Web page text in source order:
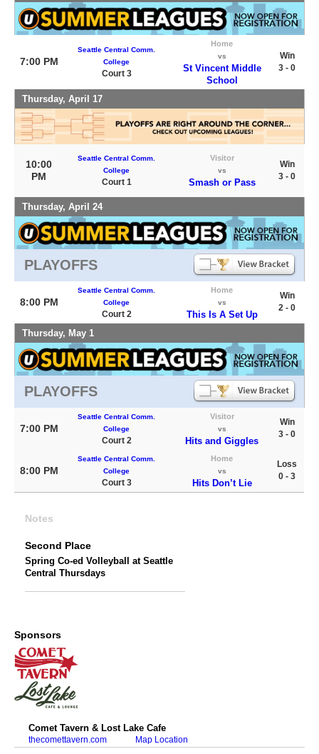
7:00 PM
Seattle Central Comm.
College
Court 3
Home
vs
St Vincent Middle
School
Win
3 - 0
Thursday, April 17
10:00
PM
Seattle Central Comm.
College
Court 1
Visitor
vs
Smash or Pass
Win
3 - 0
Thursday, April 24
PLAYOFFS
8:00 PM
Seattle Central Comm.
College
Court 2
Home
vs
This Is A Set Up
Win
2 - 0
Thursday, May 1
PLAYOFFS
7:00 PM
Seattle Central Comm.
College
Court 2
Visitor
vs
Hits and Giggles
Win
3 - 0
8:00 PM
Seattle Central Comm.
College
Court 3
Home
vs
Hits Don’t Lie
Loss
0 - 3
Notes
Second Place
Spring Co-ed Volleyball at Seattle
Central Thursdays
Sponsors
Comet Tavern & Lost Lake Cafe
thecomettavern.com Map Location